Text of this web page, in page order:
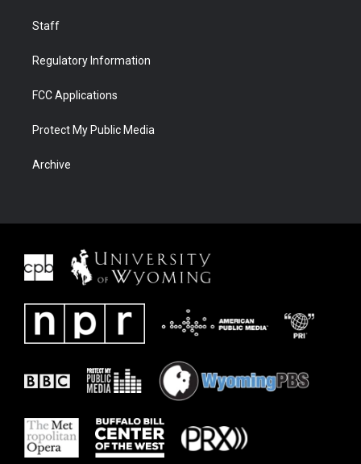
Staff
Regulatory Information
FCC Applications
Protect My Public Media
Archive